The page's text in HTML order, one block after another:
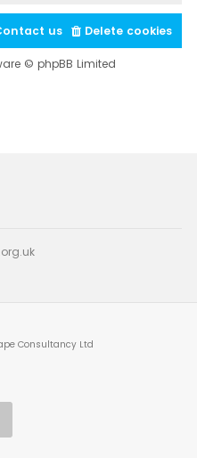
Delete cookies
us
© phpBB Limited
Consultancy Ltd